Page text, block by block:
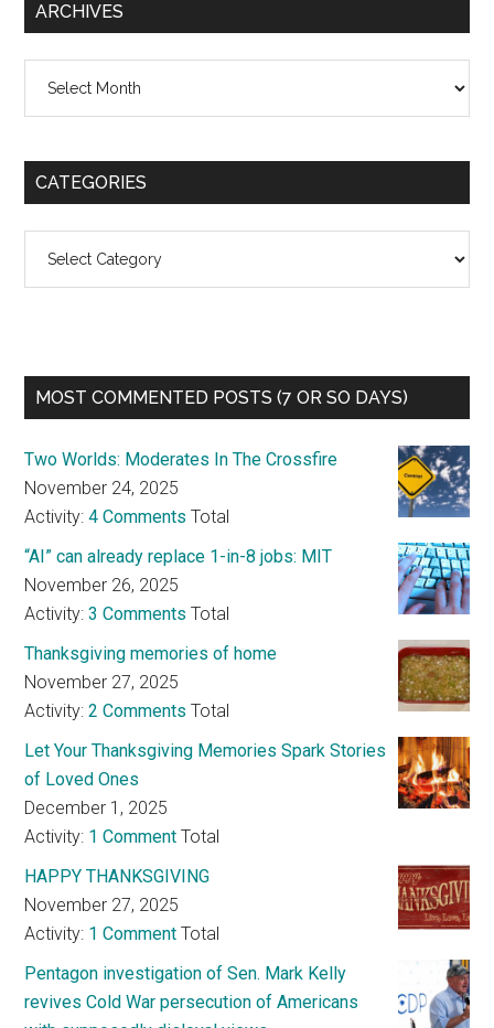
ARCHIVES
CATEGORIES
MOST COMMENTED POSTS (7 OR SO DAYS)
Two Worlds: Moderates In The Crossfire
November 24, 2025
Activity:4 Comments Total
“AI” can already replace 1-in-8 jobs: MIT
November 26, 2025
Activity:3 Comments Total
Thanksgiving memories of home
November 27, 2025
Activity:2 Comments Total
Let Your Thanksgiving Memories Spark Stories
of Loved Ones
December 1, 2025
Activity: 1 Comment Total
HAPPY THANKSGIVING
November 27, 2025
Activity: 1 Comment Total
Pentagon investigation of Sen. Mark Kelly
revives Cold War persecution of Americans